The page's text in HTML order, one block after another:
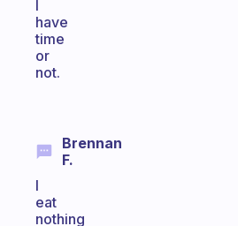
I
have
time
or
not.
Brennan
F.
I
eat
nothing